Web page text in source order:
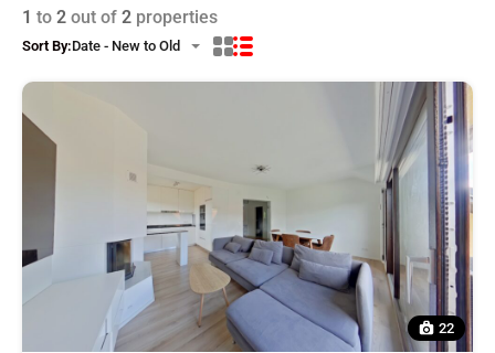
1 to 2 out of 2 properties
Sort By:Date - New to Old
22